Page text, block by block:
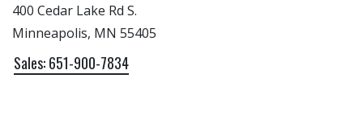
400 Cedar Lake Rd S.
Minneapolis, MN 55405
Sales: 651-900-7834